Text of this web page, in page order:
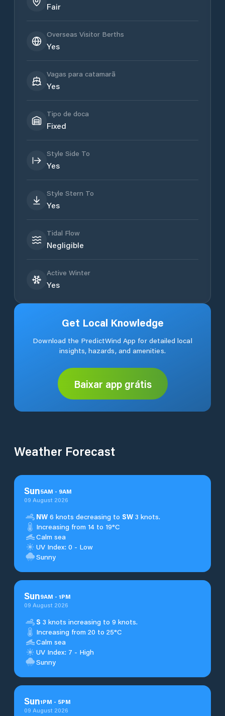
Fair
Overseas Visitor Berths
Yes
Vagas para catamarã
Yes
Tipo de doca
Fixed
Style Side To
Yes
Style Stern To
Yes
Tidal Flow
Negligible
Active Winter
Yes
Get Local Knowledge
Download the PredictWind App for detailed local
insights, hazards, and amenities.
Baixar app grátis
Weather Forecast
Sun5AM - 9AM
09 August 2026
NW 6 knots decreasing to SW 3 knots.
Increasing from 14 to 19°C
Calm sea
UV Index: 0 - Low
Sunny
Sun9AM - 1PM
09 August 2026
S 3 knots increasing to 9 knots.
Increasing from 20 to 25°C
Calm sea
UV Index: 7 - High
Sunny
Sun1PM - 5PM
09 August 2026